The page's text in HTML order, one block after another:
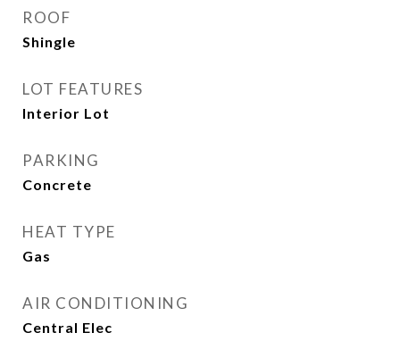
ROOF
Shingle
LOT FEATURES
Interior Lot
PARKING
Concrete
HEAT TYPE
Gas
AIR CONDITIONING
Central Elec